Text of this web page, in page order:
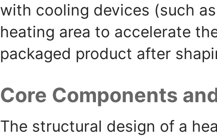
with cooling devices (such
heating area to accelerate
packaged product after
Core Components
The structural design of a